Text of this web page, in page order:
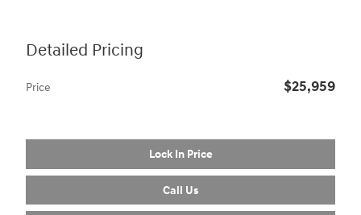
Detailed Pricing
Price $25,959
Lock In Price
Call Us